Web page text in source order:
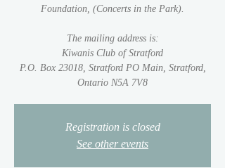
Foundation, (Concerts in the Park).
The mailing address is:
Kiwanis Club of Stratford
P.O. Box 23018, Stratford PO Main, Stratford,
Ontario N5A 7V8
Registration is closed
See other events